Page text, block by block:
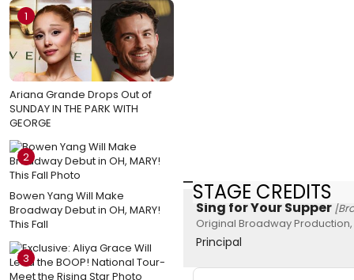
1
Ariana Grande Drops Out of
SUNDAY IN THE PARK WITH
GEORGE
2
Bowen Yang Will Make
Broadway Debut in OH, MARY!
This Fall
3
STAGE CREDITS
Sing for Your Supper
Original Broadway Production,
Principal